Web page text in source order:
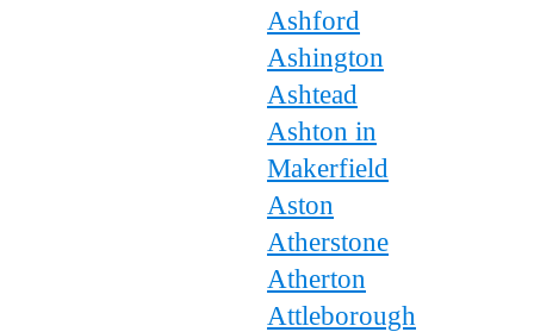
Ashford
Ashington
Ashtead
Ashton in
Makerfield
Aston
Atherstone
Atherton
Attleborough